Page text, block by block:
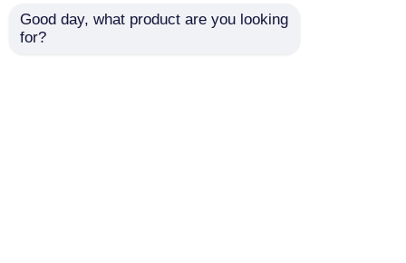
Good day, what product are you looking
for?